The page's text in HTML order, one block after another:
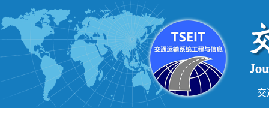
交